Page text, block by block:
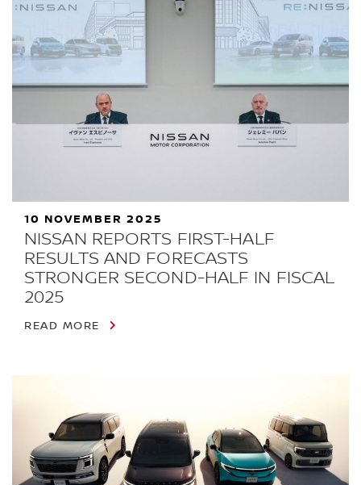
NISSAN REPORTS FIRST-HALF
RESULTS AND FORECASTS
STRONGER SECOND-HALF IN FISCAL
2025
10 NOVEMBER 2025
READ MORE